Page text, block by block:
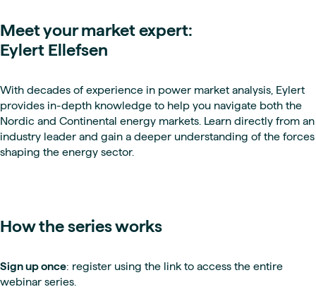
Meet your market expert:
Eylert Ellefsen
With decades of experience in power market analysis, Eylert
provides in-depth knowledge to help you navigate both the
Nordic and Continental energy markets. Learn directly from an
industry leader and gain a deeper understanding of the forces
shaping the energy sector.
How the series works
Sign up once: register using the link to access the entire
webinar series.